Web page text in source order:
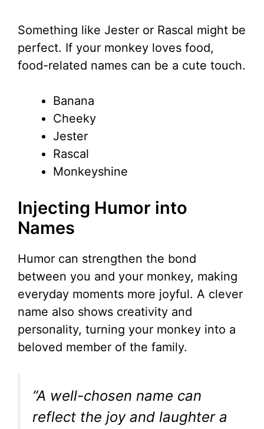
Something like Jester or Rascal might be
perfect. If your monkey loves food,
food-related names can be a cute touch.
Banana
Cheeky
Jester
Rascal
Monkeyshine
Injecting Humor into
Names
Humor can strengthen the bond
between you and your monkey, making
everyday moments more joyful. A clever
name also shows creativity and
personality, turning your monkey into a
beloved member of the family.
“A well-chosen name can
reflect the joy and laughter a